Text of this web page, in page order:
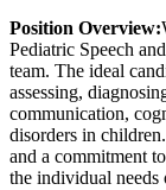
Position Overview:
Pediatric Speech
team. The ideal
assessing,
communication,
disorders in
and a commitment
the individual